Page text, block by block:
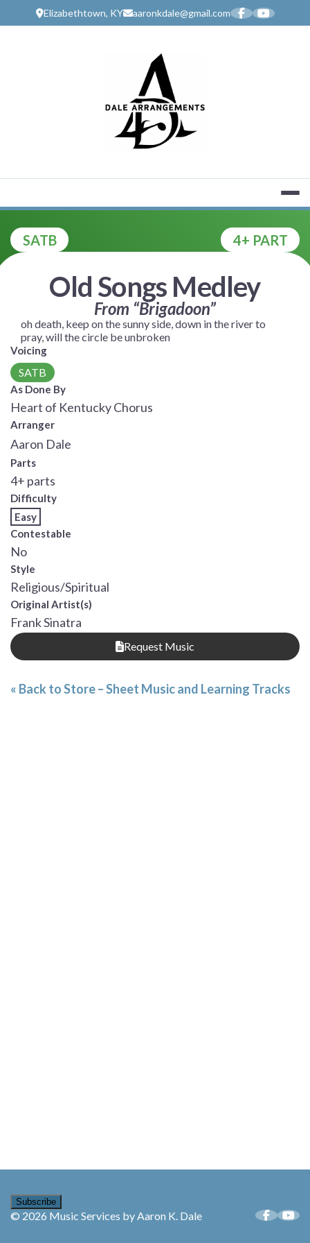
Elizabethtown, KY aaronkdale@gmail.com
SATB 4+ PART
Old Songs Medley
From “Brigadoon”
oh death, keep on the sunny side, down in the river to
pray, will the circle be unbroken
Voicing
SATB
As Done By
Heart of Kentucky Chorus
Arranger
Aaron Dale
Parts
4+ parts
Difficulty
Easy
Contestable
No
Style
Religious/Spiritual
Original Artist(s)
Frank Sinatra
Request Music
« Back to Store – Sheet Music and Learning Tracks
Subscribe
© 2026 Music Services by Aaron K. Dale